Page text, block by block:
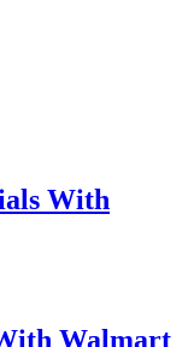
With
Walmart